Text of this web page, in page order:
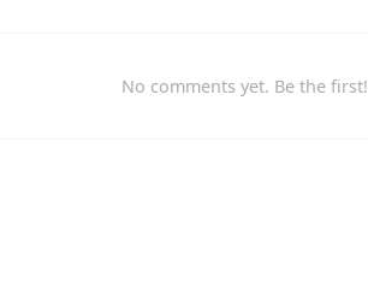
No comments yet. Be the first!